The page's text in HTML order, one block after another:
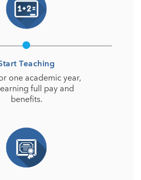
Teaching
one academic year,
full pay and
benefits.